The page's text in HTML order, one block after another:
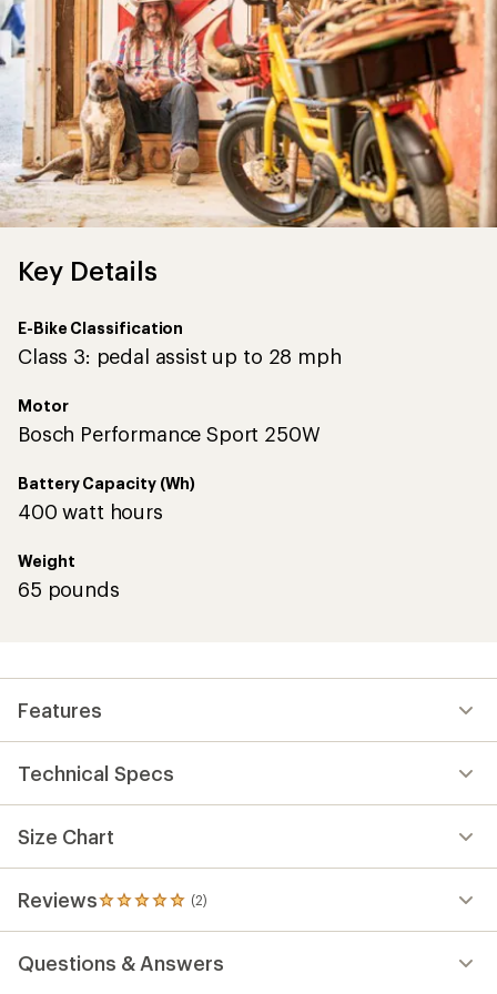
Key Details
E-Bike Classification
Class 3: pedal assist up to 28 mph
Motor
Bosch Performance Sport 250W
Battery Capacity (Wh)
400 watt hours
Weight
65 pounds
Features
Technical Specs
Size Chart
Reviews (2)
2
reviews
an
Questions & Answers